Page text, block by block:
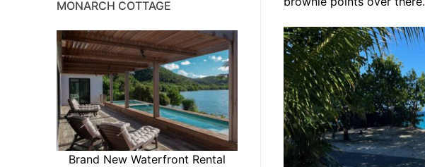
MONARCH COTTAGE
Brand New Waterfront Rental